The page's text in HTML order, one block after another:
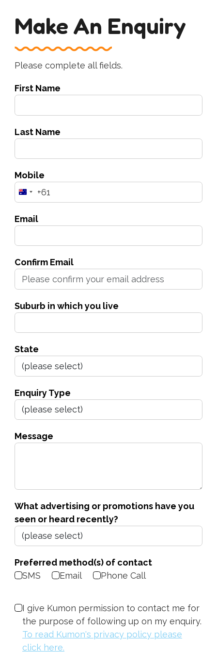
Make An Enquiry
Please complete all fields.
First Name
Last Name
Mobile
Australia
+61
Email
Confirm Email
Suburb in which you live
State
Enquiry Type
Message
What advertising or promotions have you
seen or heard recently?
Preferred method(s) of contact
SMS
Email Phone Call
I give Kumon permission to contact me for
the purpose of following up on my enquiry.
To read Kumon's privacy policy please
click here.